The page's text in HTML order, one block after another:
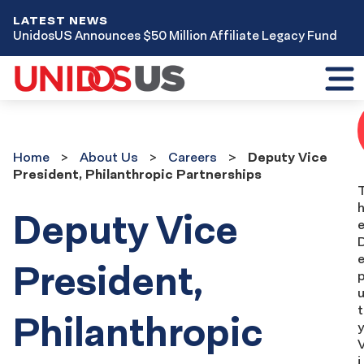
LATEST NEWS
UnidosUS Announces $50 Million Affiliate Legacy Fund
UsHome About Us Careers
Deputy Vice
President, Philanthropic Partnerships
Deputy Vice
President,
Philanthropic
h
e
e
u
t
y